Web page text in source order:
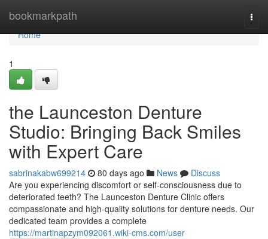
bookmarkpath
Home
Home
1
the Launceston Denture
Studio: Bringing Back Smiles
with Expert Care
sabrinakabw699214 80 days ago News
Discuss
Are you experiencing discomfort or self-consciousness due to
deteriorated teeth? The Launceston Denture Clinic offers
compassionate and high-quality solutions for denture needs. Our
dedicated team provides a complete
https://martinapzym092061.wiki-cms.com/user